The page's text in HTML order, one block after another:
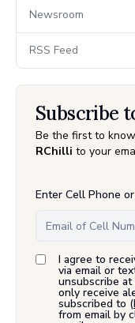
Newsroom
RSS Feed
Subscribe
Be the first to
RChilli to your
Enter Cell Phone
I agree to
via email or
unsubscribe
only receive
subscribed to (
from email by